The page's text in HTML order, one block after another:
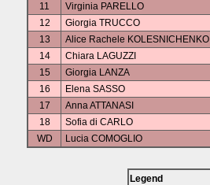
11
Virginia PARELLO
12
Giorgia TRUCCO
13
Alice Rachele KOLESNICHENKO
14
Chiara LAGUZZI
15
Giorgia LANZA
16
Elena SASSO
17
Anna ATTANASI
18
Sofia di CARLO
WD
Lucia COMOGLIO
Legend